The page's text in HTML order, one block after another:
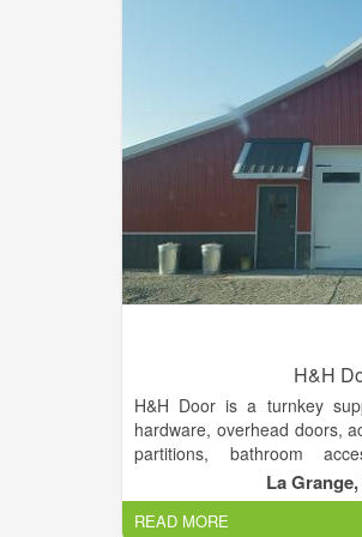
H&H
H&H Door is a turnkey
hardware, overhead doors,
partitions, bathroom
equipment to the
residential markets. Our
design consultation,
La
READ MORE